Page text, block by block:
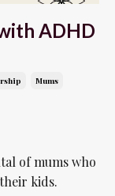
ADHD
Mums
of mums who
kids.